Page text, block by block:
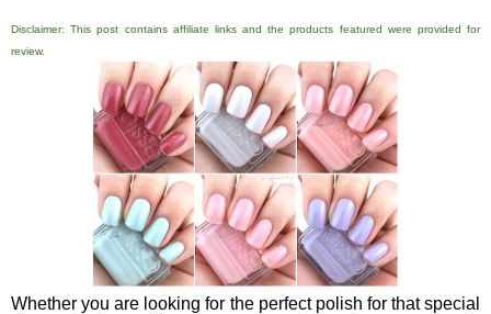
Disclaimer: This post contains affiliate links and the products featured were provided for
review.
Whether you are looking for the perfect polish for that special